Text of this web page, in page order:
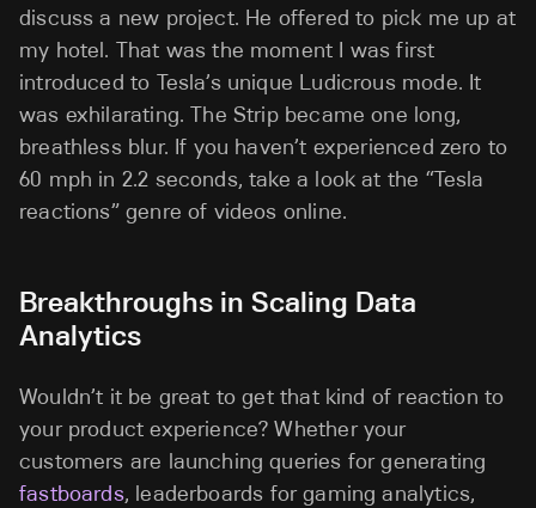
discuss a new project. He offered to pick me up at
my hotel. That was the moment I was first
introduced to Tesla’s unique Ludicrous mode. It
was exhilarating. The Strip became one long,
breathless blur. If you haven’t experienced zero to
60 mph in 2.2 seconds, take a look at the “Tesla
reactions” genre of videos online.
Breakthroughs in Scaling Data
Analytics
Wouldn’t it be great to get that kind of reaction to
your product experience? Whether your
customers are launching queries for generating
fastboards, leaderboards for gaming analytics,